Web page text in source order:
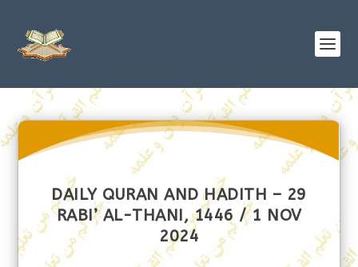
DAILY QURAN AND HADITH – 29
RABI’ AL-THANI, 1446 / 1 NOV
2024